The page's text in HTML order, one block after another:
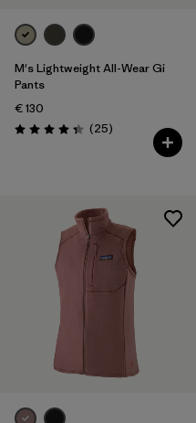
M's Lightweight All-Wear Gi
Pants
€ 130
Rating: 4.4 / 5 (25Reviews
)